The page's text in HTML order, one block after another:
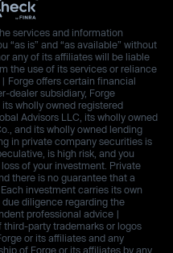
services and information
“as is” and “as available” without
any of its affiliates will be liable
the use of its services or reliance
Forge offers certain financial
dealer subsidiary, Forge
wholly owned registered
Advisors LLC, its wholly owned
and its wholly owned lending
in private company securities is
is high risk, and you
of your investment. Private
there is no guarantee that a
investment carries its own
diligence regarding the
professional advice |
party trademarks or logos
or its affiliates and any
of Forge or its affiliates by any